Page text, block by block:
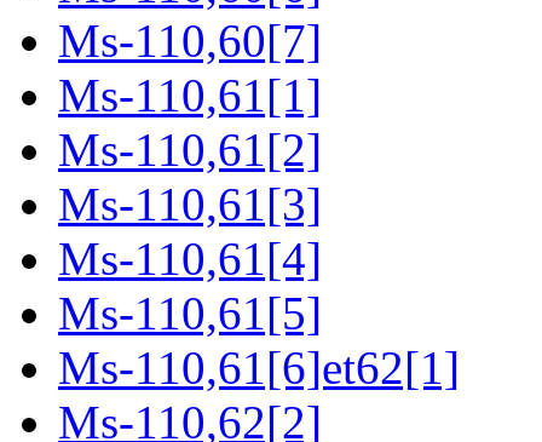
Ms-110,60[7]
Ms-110,61[1]
Ms-110,61[2]
Ms-110,61[3]
Ms-110,61[4]
Ms-110,61[5]
Ms-110,61[6]et62[1]
Ms-110,62[2]